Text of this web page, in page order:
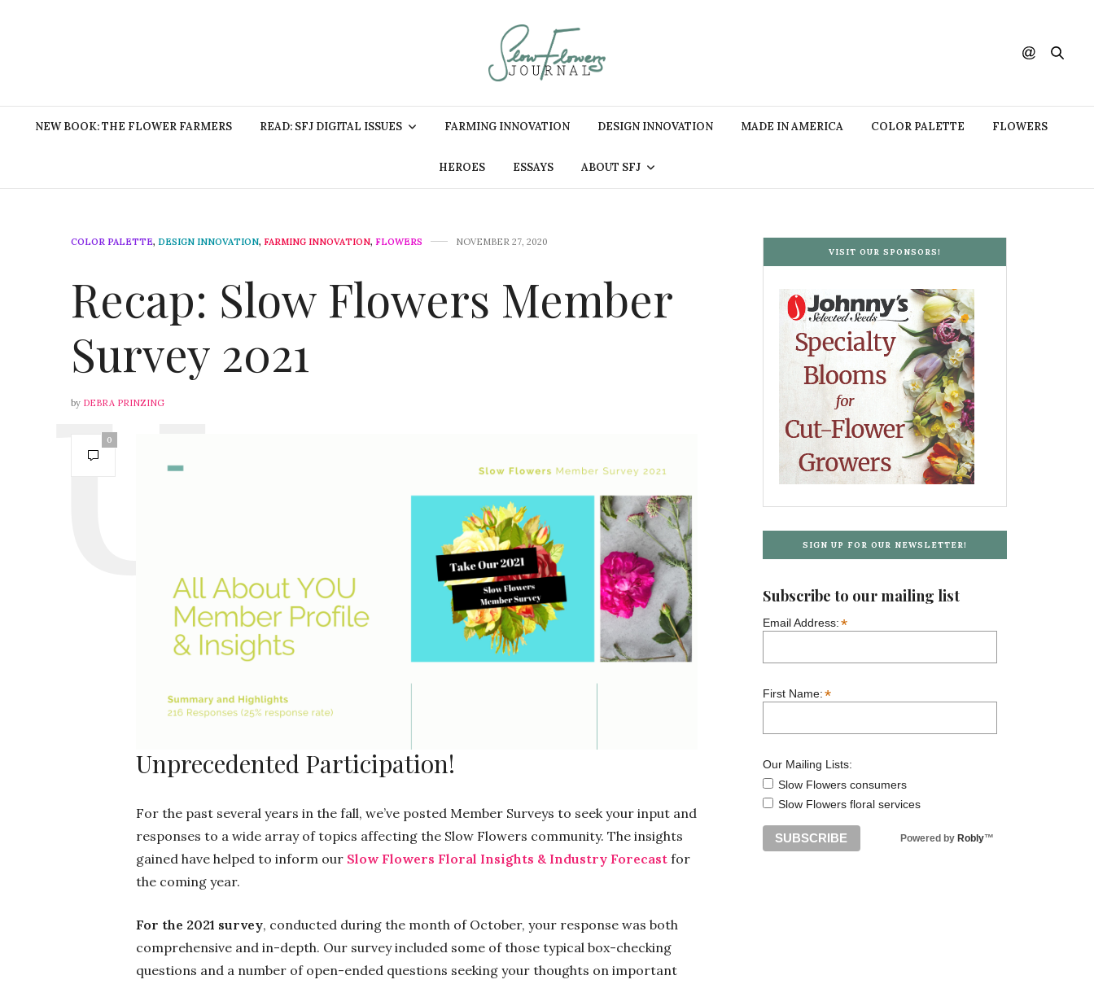
NEW BOOK: THE FLOWER FARMERS READ: SFJ DIGITAL ISSUES FARMING INNOVATION DESIGN INNOVATION MADE IN AMERICA COLOR PALETTE FLOWERS
HEROES ESSAYS ABOUT SFJ
COLOR PALETTE, DESIGN INNOVATION, FARMING INNOVATION, FLOWERS NOVEMBER 27, 2020
Recap: Slow Flowers Member
Survey 2021
by DEBRA PRINZING
0
Unprecedented Participation!
For the past several years in the fall, we’ve posted Member Surveys to seek your input and
responses to a wide array of topics affecting the Slow Flowers community. The insights
gained have helped to inform our Slow Flowers Floral Insights & Industry Forecast for
the coming year.
For the 2021 survey, conducted during the month of October, your response was both
comprehensive and in-depth. Our survey included some of those typical box-checking
questions and a number of open-ended questions seeking your thoughts on important
VISIT OUR SPONSORS!
SIGN UP FOR OUR NEWSLETTER!
Subscribe to our mailing list
Email Address:*
First Name:*
Our Mailing Lists:
Slow Flowers consumers
Slow Flowers floral services
Powered by Robly™